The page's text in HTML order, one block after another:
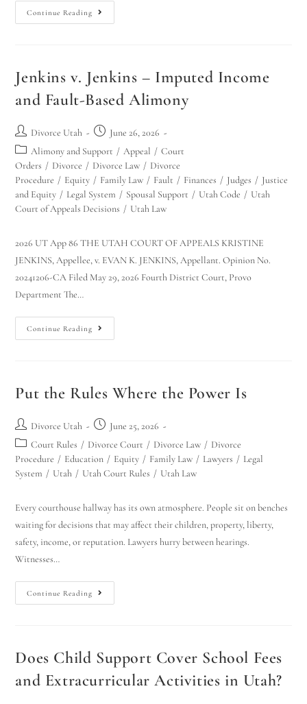
Continue Reading
Jenkins v. Jenkins – Imputed Income
and Fault-Based Alimony
Divorce Utah
June 26, 2026
Alimony and Support / Appeal / Court
Orders / Divorce / Divorce Law / Divorce
Procedure / Equity / Family Law / Fault / Finances / Judges / Justice
and Equity / Legal System / Spousal Support / Utah Code / Utah
Court of Appeals Decisions / Utah Law
2026 UT App 86 THE UTAH COURT OF APPEALS KRISTINE
JENKINS, Appellee, v. EVAN K. JENKINS, Appellant. Opinion No.
20241206-CA Filed May 29, 2026 Fourth District Court, Provo
Department The…
Continue Reading
Put the Rules Where the Power Is
Divorce Utah
June 25, 2026
Court Rules / Divorce Court / Divorce Law / Divorce
Procedure / Education / Equity / Family Law / Lawyers / Legal
System / Utah / Utah Court Rules / Utah Law
Every courthouse hallway has its own atmosphere. People sit on benches
waiting for decisions that may affect their children, property, liberty,
safety, income, or reputation. Lawyers hurry between hearings.
Witnesses…
Continue Reading
Does Child Support Cover School Fees
and Extracurricular Activities in Utah?